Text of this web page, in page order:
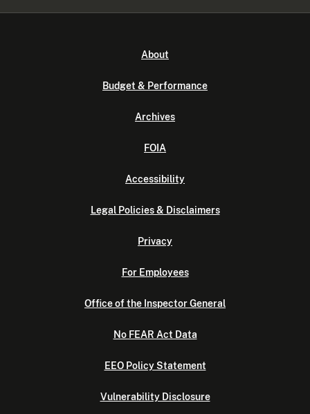
About
Budget & Performance
Archives
FOIA
Accessibility
Legal Policies & Disclaimers
Privacy
For Employees
Office of the Inspector General
No FEAR Act Data
EEO Policy Statement
Vulnerability Disclosure